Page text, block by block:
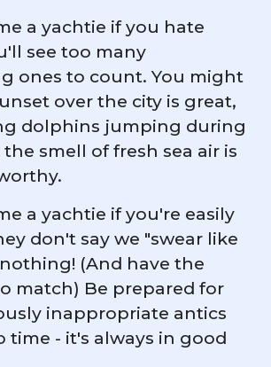
a yachtie if you hate
see too many
ones to count. You might
over the city is great,
dolphins jumping during
smell of fresh sea air is
a yachtie if you're easily
don't say we "swear like
(And have the
match) Be prepared for
inappropriate antics
time - it's always in good